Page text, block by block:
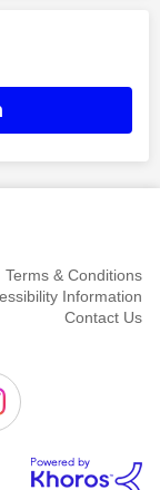
Terms & Conditions
Information
Contact Us